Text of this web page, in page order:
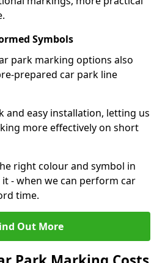
Symbols
park marking options also
prepared car park line
and easy installation, letting us
more effectively on short
right colour and symbol in
- when we can perform car
time.
Out More